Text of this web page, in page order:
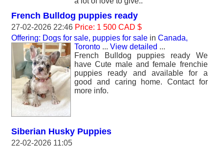
French Bulldog puppies ready
27-02-2026 22:46 Price: 1 500 CAD $
Offering: Dogs for sale, puppies for sale in Canada,
Toronto ... View detailed ...
French Bulldog puppies ready We
have Cute male and female frenchie
puppies ready and available for a
good and caring home. Contact for
more info.
Siberian Husky Puppies
22-02-2026 11:05